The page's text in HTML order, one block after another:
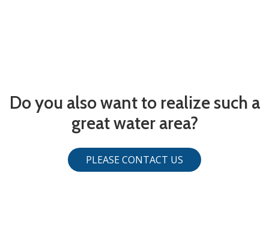
Do you also want to realize such a
great water area?
PLEASE CONTACT US